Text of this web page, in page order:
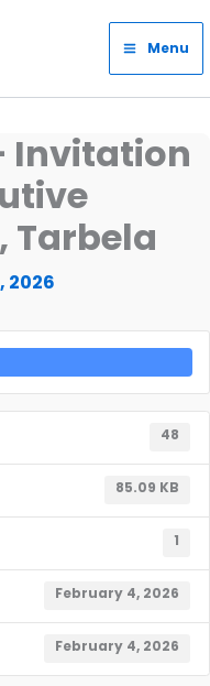
Main
Menu
Menu
Invitation
Tarbela
2026
48
85.09 KB
1
February 4, 2026
February 4, 2026